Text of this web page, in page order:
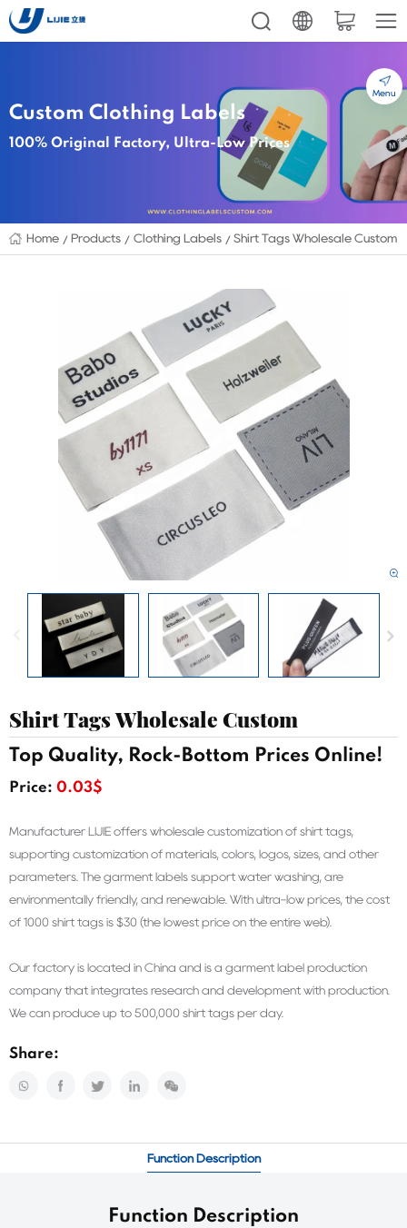
Custom Clothing Labels
100% Original Factory, Ultra-Low Prices
Home Products Clothing Labels Shirt Tags Wholesale Custom
Shirt Tags Wholesale Custom
Top Quality, Rock-Bottom Prices Online!
Price: 0.03$
Manufacturer LIJIE offers wholesale customization of shirt tags,
supporting customization of materials, colors, logos, sizes, and other
parameters. The garment labels support water washing, are
environmentally friendly, and renewable. With ultra-low prices, the cost
of 1000 shirt tags is $30 (the lowest price on the entire web).
Our factory is located in China and is a garment label production
company that integrates research and development with production.
We can produce up to 500,000 shirt tags per day.
Share:
Function Description
Function Description
Menu